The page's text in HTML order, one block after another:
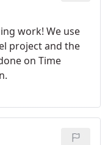
and amazing work! We use
project and the
on Time